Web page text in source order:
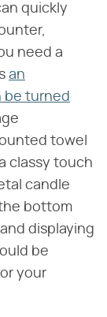
quickly
need a
an
be turned
towel
classy touch
candle
bottom
displaying
be
your